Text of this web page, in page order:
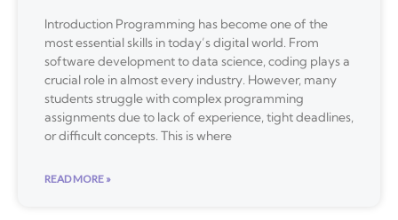
Introduction Programming has become one of the
most essential skills in today’s digital world. From
software development to data science, coding plays a
crucial role in almost every industry. However, many
students struggle with complex programming
assignments due to lack of experience, tight deadlines,
or difficult concepts. This is where
READ MORE »